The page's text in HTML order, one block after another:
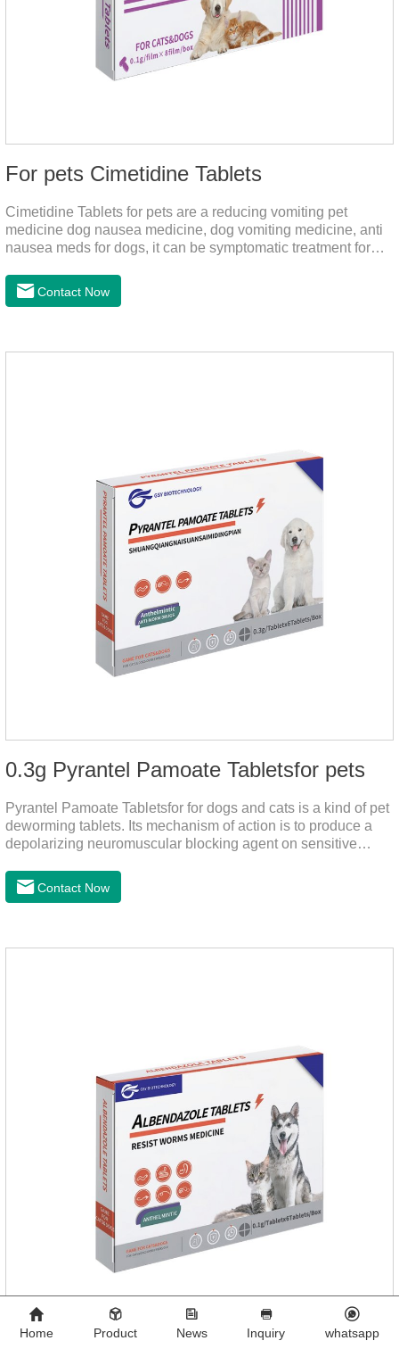
For pets Cimetidine Tablets
Cimetidine Tablets for pets are a reducing vomiting pet
medicine dog nausea medicine, dog vomiting medicine, anti
nausea meds for dogs, it can be symptomatic treatment for
drug contains the ingredient cedintimil and it can effectively
help the dog to ease conditions such as vomiting, diarrhea,
Contact Now
0.3g Pyrantel Pamoate Tabletsfor pets
Pyrantel Pamoate Tabletsfor for dogs and cats is a kind of pet
deworming tablets. Its mechanism of action is to produce a
depolarizing neuromuscular blocking agent on sensitive
similarly to acetylcholine, and also inhibits cholinesterase.It
can treat the heart worm medicine for dogs and it is 95%
Toxocara lionsis).
Contact Now
Home Product News Inquiry whatsapp